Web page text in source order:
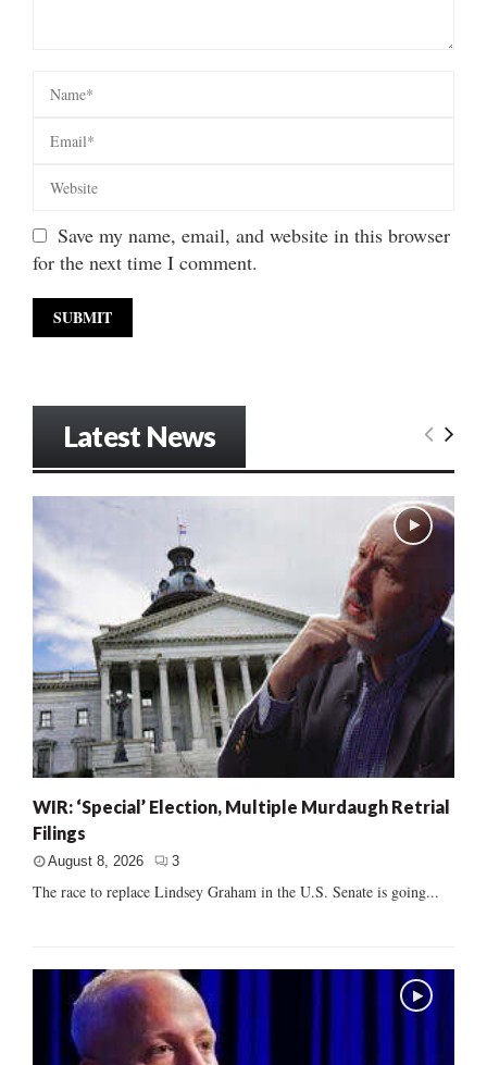
Save my name, email, and website in this browser
for the next time I comment.
Latest News
WIR: ‘Special’ Election, Multiple Murdaugh Retrial
Filings
August 8, 2026 3
The race to replace Lindsey Graham in the U.S. Senate is going...